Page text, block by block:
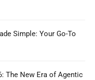
Simple: Your Go-To
The New Era of Agentic